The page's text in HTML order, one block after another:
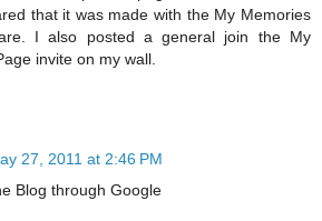
that it was made with the My Memories
I also posted a general join the My
invite on my wall.
27, 2011 at 2:46 PM
Blog through Google